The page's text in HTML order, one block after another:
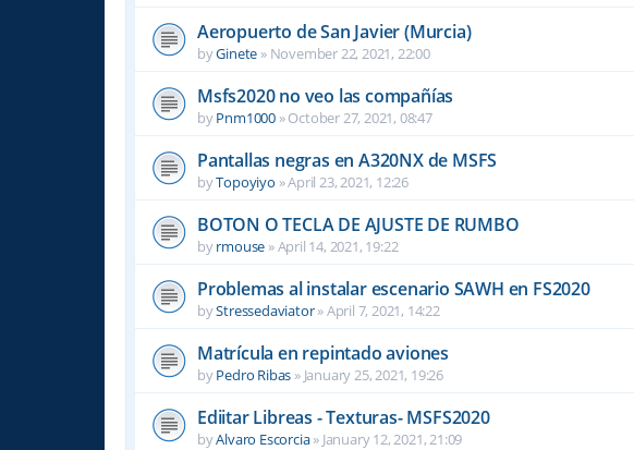
Aeropuerto de San Javier (Murcia)
byGinete » November 22, 2021, 22:00
Msfs2020 no veo las compañías
byPnm1000 »October 27, 2021, 08:47
Pantallas negras en A320NX de MSFS
byTopoyiyo »April 23, 2021, 12:26
BOTON O TECLA DE AJUSTE DE RUMBO
byrmouse »April 14, 2021, 19:22
Problemas al instalar escenario SAWH en FS2020
byStressedaviator»April 7, 2021, 14:22
Matrícula en repintado aviones
byPedro Ribas » January 25, 2021, 19:26
Ediitar Libreas - Texturas- MSFS2020
byAlvaro Escorcia» January 12, 2021, 21:09